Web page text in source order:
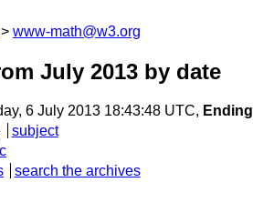
www-math@w3.org
July 2013 by date
6 July 2013 18:43:48 UTC, Ending
subject
search the archives